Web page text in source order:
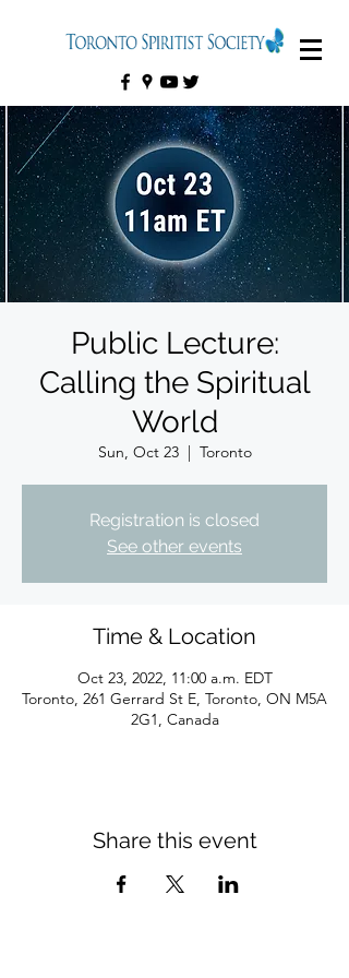
Public Lecture:
Calling the Spiritual
World
Sun, Oct 23
  |
Toronto
Registration is closed
See other events
Time & Location
Oct 23, 2022, 11:00 a.m. EDT
Toronto, 261 Gerrard St E, Toronto, ON M5A
2G1, Canada
Share this event